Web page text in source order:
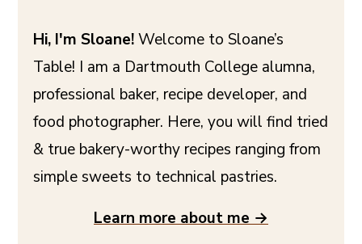
Hi, I'm Sloane!Welcome to Sloane’s
Table! I am a Dartmouth College alumna,
professional baker, recipe developer, and
food photographer. Here, you will find tried
& true bakery-worthy recipes ranging from
simple sweets to technical pastries.
Learn more about me →